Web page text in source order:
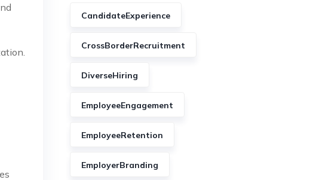
CandidateExperience
CrossBorderRecruitment
DiverseHiring
EmployeeEngagement
EmployeeRetention
EmployerBranding